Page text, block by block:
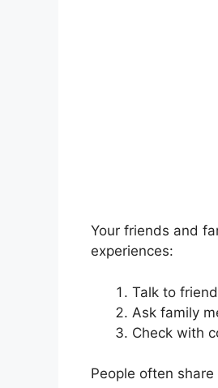
Your friends and
experiences:
Talk to
Ask family
Check with
People often